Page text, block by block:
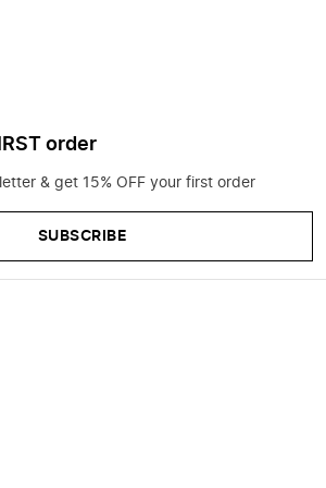
order
& get 15% OFF your first order
SUBSCRIBE